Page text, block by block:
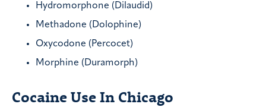
Hydromorphone (Dilaudid)
Methadone (Dolophine)
Oxycodone (Percocet)
Morphine (Duramorph)
Cocaine Use In Chicago